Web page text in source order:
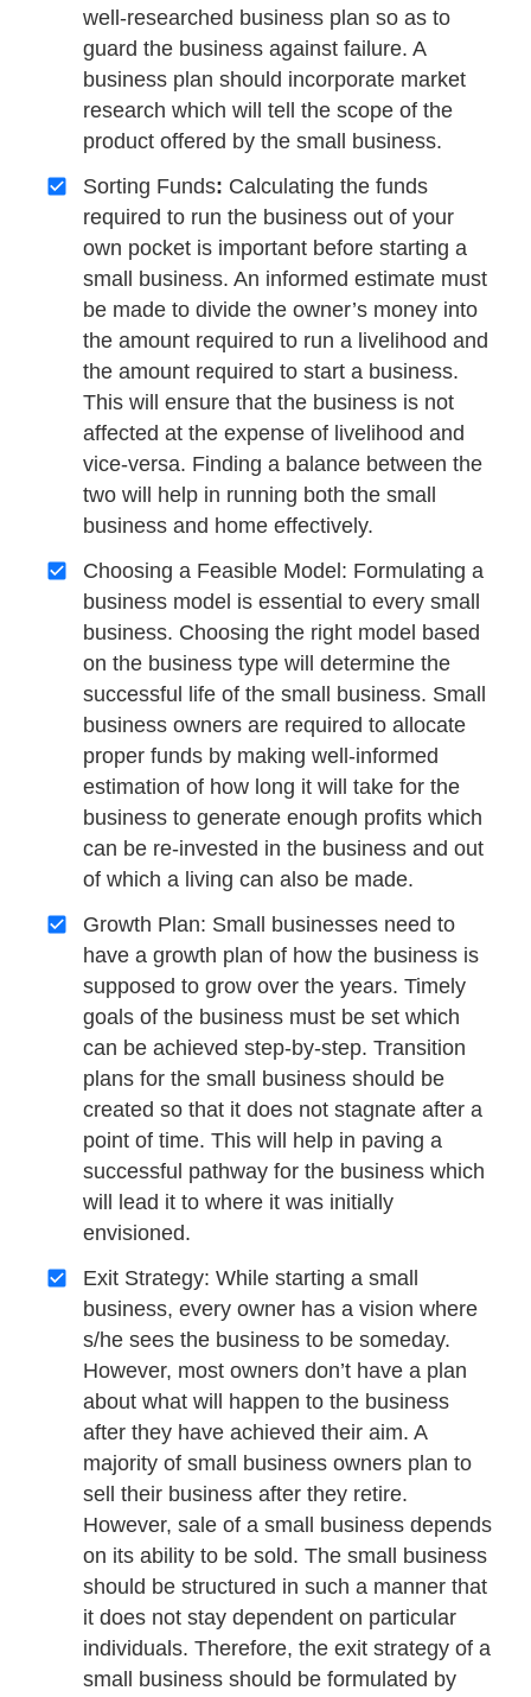
well-researched business plan so as to
guard the business against failure. A
business plan should incorporate market
research which will tell the scope of the
product offered by the small business.
Sorting Funds: Calculating the funds
required to run the business out of your
own pocket is important before starting a
small business. An informed estimate must
be made to divide the owner’s money into
the amount required to run a livelihood and
the amount required to start a business.
This will ensure that the business is not
affected at the expense of livelihood and
vice-versa. Finding a balance between the
two will help in running both the small
business and home effectively.
Choosing a Feasible Model: Formulating a
business model is essential to every small
business. Choosing the right model based
on the business type will determine the
successful life of the small business. Small
business owners are required to allocate
proper funds by making well-informed
estimation of how long it will take for the
business to generate enough profits which
can be re-invested in the business and out
of which a living can also be made.
Growth Plan: Small businesses need to
have a growth plan of how the business is
supposed to grow over the years. Timely
goals of the business must be set which
can be achieved step-by-step. Transition
plans for the small business should be
created so that it does not stagnate after a
point of time. This will help in paving a
successful pathway for the business which
will lead it to where it was initially
envisioned.
Exit Strategy: While starting a small
business, every owner has a vision where
s/he sees the business to be someday.
However, most owners don’t have a plan
about what will happen to the business
after they have achieved their aim. A
majority of small business owners plan to
sell their business after they retire.
However, sale of a small business depends
on its ability to be sold. The small business
should be structured in such a manner that
it does not stay dependent on particular
individuals. Therefore, the exit strategy of a
small business should be formulated by